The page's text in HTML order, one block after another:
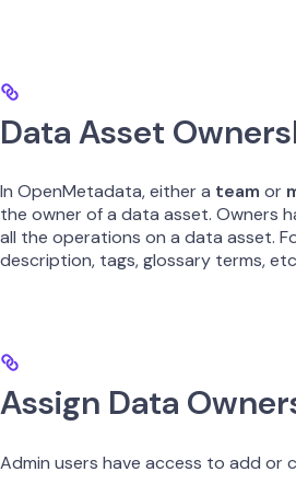
Data Asset
In OpenMetadata, either a team or
the owner of a data asset. Owners
all the operations on a data asset.
description, tags, glossary terms,
Assign Data
Admin users have access to add or